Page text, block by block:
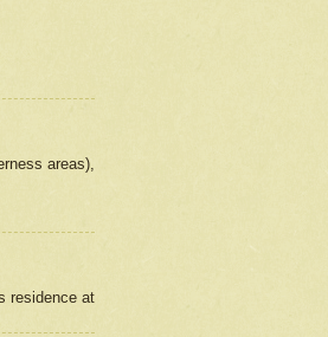
areas),
residence at